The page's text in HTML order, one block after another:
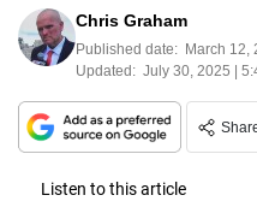
Chris Graham
Published date: March 12,
Updated: July 30, 2025 |